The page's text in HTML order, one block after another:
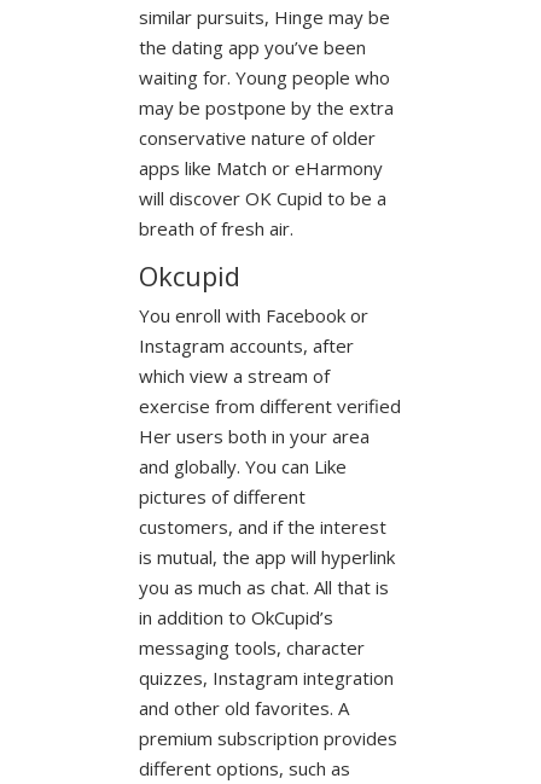
similar pursuits, Hinge may be
the dating app you’ve been
waiting for. Young people who
may be postpone by the extra
conservative nature of older
apps like Match or eHarmony
will discover OK Cupid to be a
breath of fresh air.
Okcupid
You enroll with Facebook or
Instagram accounts, after
which view a stream of
exercise from different verified
Her users both in your area
and globally. You can Like
pictures of different
customers, and if the interest
is mutual, the app will hyperlink
you as much as chat. All that is
in addition to OkCupid’s
messaging tools, character
quizzes, Instagram integration
and other old favorites. A
premium subscription provides
different options, such as